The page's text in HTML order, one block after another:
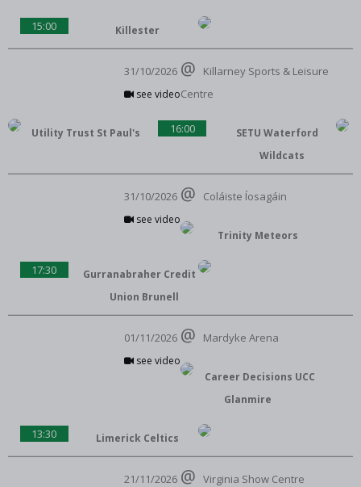
15:00 Killester
31/10/2026
see video
Killarney Sports & Leisure
Centre
Utility Trust St Paul's 16:00
SETU Waterford
Wildcats
31/10/2026
see video
Coláiste Íosagáin
Trinity Meteors
17:30
Gurranabraher Credit
Union Brunell
01/11/2026
see video
Mardyke Arena
Career Decisions UCC
Glanmire
13:30 Limerick Celtics
21/11/2026 Virginia Show Centre